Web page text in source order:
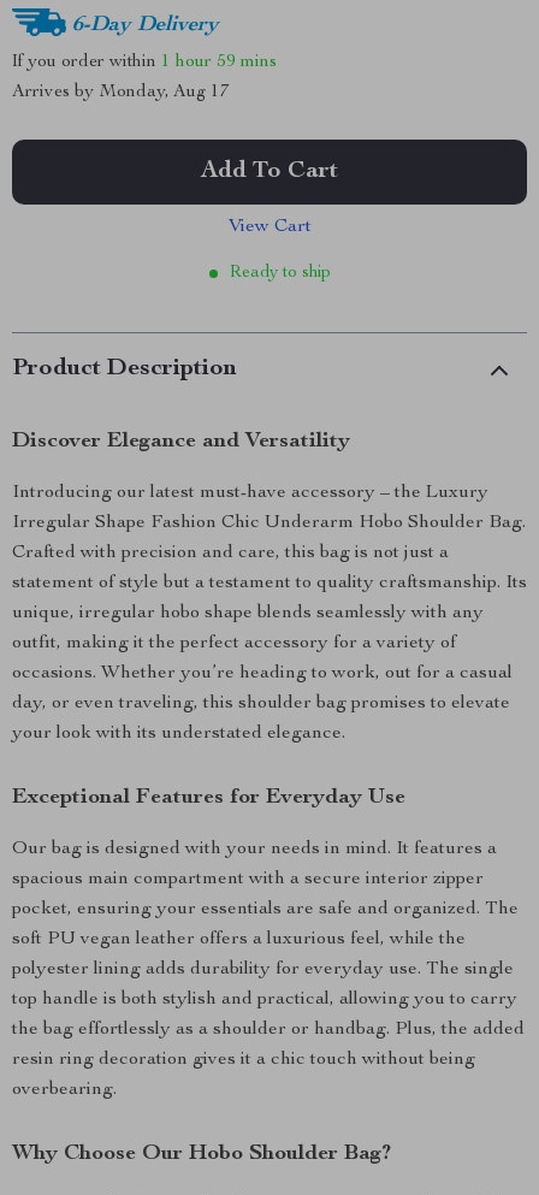
6-Day Delivery
If you order within 1 hour 59 mins
Arrives by Monday, Aug 17
Add To Cart
View Cart
Ready to ship
Product Description
Discover Elegance and Versatility
Introducing our latest must-have accessory – the Luxury
Irregular Shape Fashion Chic Underarm Hobo Shoulder Bag.
Crafted with precision and care, this bag is not just a
statement of style but a testament to quality craftsmanship. Its
unique, irregular hobo shape blends seamlessly with any
outfit, making it the perfect accessory for a variety of
occasions. Whether you’re heading to work, out for a casual
day, or even traveling, this shoulder bag promises to elevate
your look with its understated elegance.
Exceptional Features for Everyday Use
Our bag is designed with your needs in mind. It features a
spacious main compartment with a secure interior zipper
pocket, ensuring your essentials are safe and organized. The
soft PU vegan leather offers a luxurious feel, while the
polyester lining adds durability for everyday use. The single
top handle is both stylish and practical, allowing you to carry
the bag effortlessly as a shoulder or handbag. Plus, the added
resin ring decoration gives it a chic touch without being
overbearing.
Why Choose Our Hobo Shoulder Bag?